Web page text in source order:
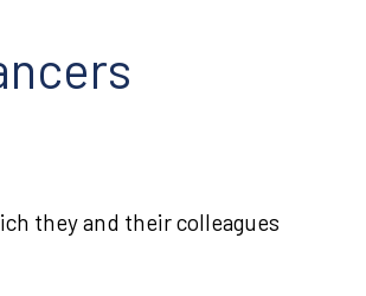
they and their colleagues